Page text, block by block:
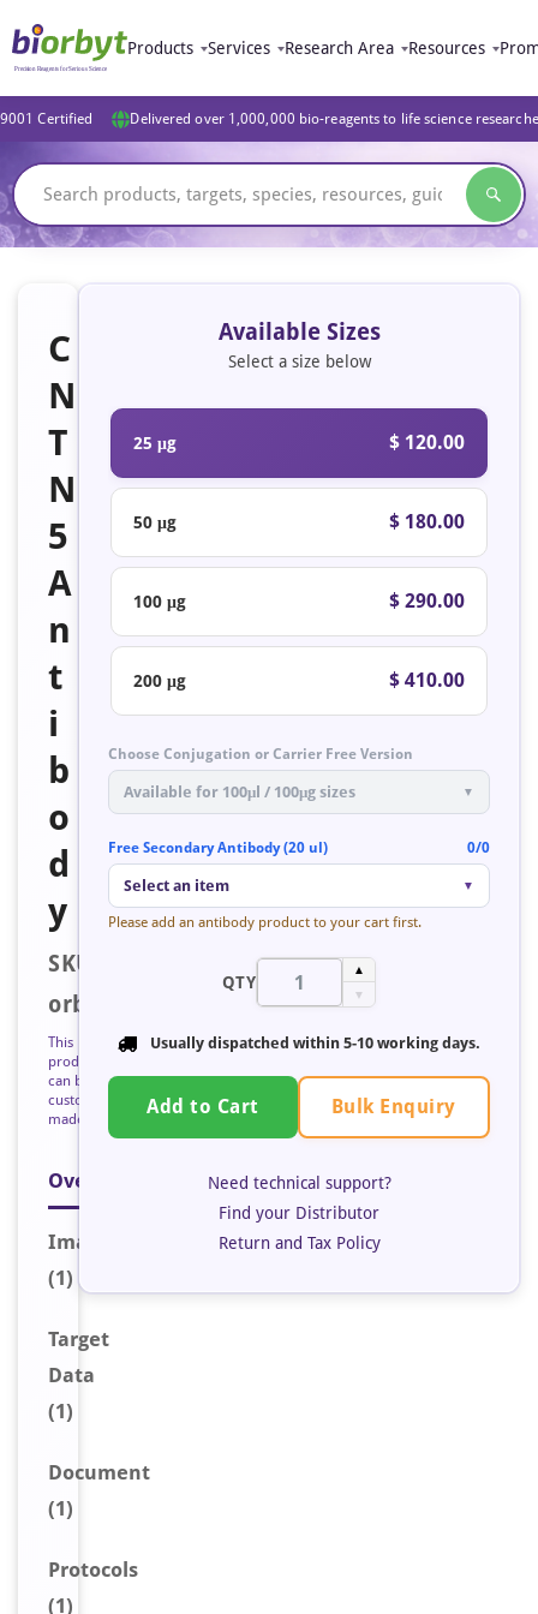
Products Services Research Area Resources
Certified Delivered over 1,000,000 bio-reagents to life science
C
N
T
N
5
A
n
t
i
b
o
d
y
SKU:
orb125599
This
product
can be
custom
made
Overview
Image
(1)
Target
Data
(1)
Document
(1)
Protocols
(1)
Available Sizes
Select a size below
25 μg $ 120.00
50 μg $ 180.00
100 μg $ 290.00
200 μg $ 410.00
Choose Conjugation or Carrier Free Version
Available for 100μl / 100μg sizes ▼
Free Secondary Antibody (20 ul) 0/0
Select an item ▼
Please add an antibody product to your cart first.
QTY
▲
▼
Usually dispatched within 5-10 working days.
Add to Cart Bulk Enquiry
Need technical support?
Find your Distributor
Return and Tax Policy